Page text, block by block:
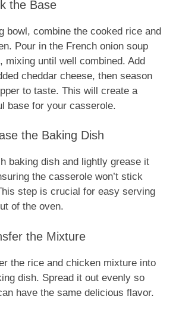
the Base
bowl, combine the cooked rice and
Pour in the French onion soup
mixing until well combined. Add
cheddar cheese, then season
to taste. This will create a
base for your casserole.
the Baking Dish
baking dish and lightly grease it
the casserole won’t stick
step is crucial for easy serving
of the oven.
the Mixture
the rice and chicken mixture into
dish. Spread it out evenly so
have the same delicious flavor.